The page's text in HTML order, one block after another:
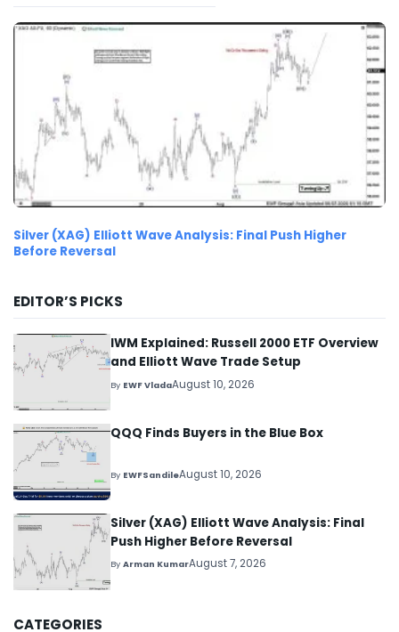
Silver (XAG) Elliott Wave Analysis: Final Push Higher
Before Reversal
EDITOR’S PICKS
IWM Explained: Russell 2000 ETF Overview
and Elliott Wave Trade Setup
By EWF VladaAugust 10, 2026
QQQ Finds Buyers in the Blue Box
By EWFSandileAugust 10, 2026
Silver (XAG) Elliott Wave Analysis: Final
Push Higher Before Reversal
ByArman KumarAugust 7, 2026
CATEGORIES